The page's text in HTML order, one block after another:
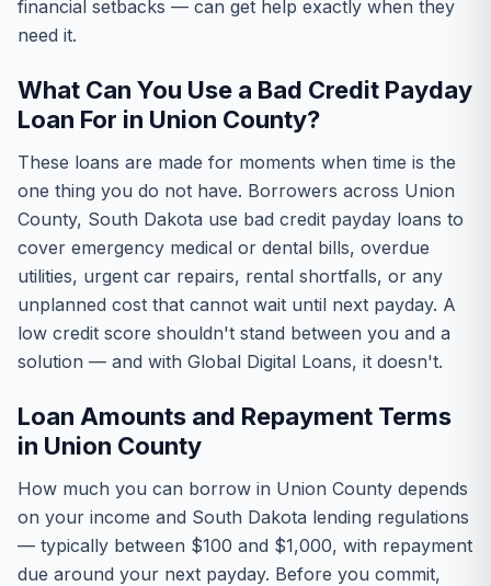
financial setbacks — can get help exactly when they
need it.
What Can You Use a Bad Credit Payday
Loan For in Union County?
These loans are made for moments when time is the
one thing you do not have. Borrowers across Union
County, South Dakota use bad credit payday loans to
cover emergency medical or dental bills, overdue
utilities, urgent car repairs, rental shortfalls, or any
unplanned cost that cannot wait until next payday. A
low credit score shouldn't stand between you and a
solution — and with Global Digital Loans, it doesn't.
Loan Amounts and Repayment Terms
in Union County
How much you can borrow in Union County depends
on your income and South Dakota lending regulations
— typically between $100 and $1,000, with repayment
due around your next payday. Before you commit,